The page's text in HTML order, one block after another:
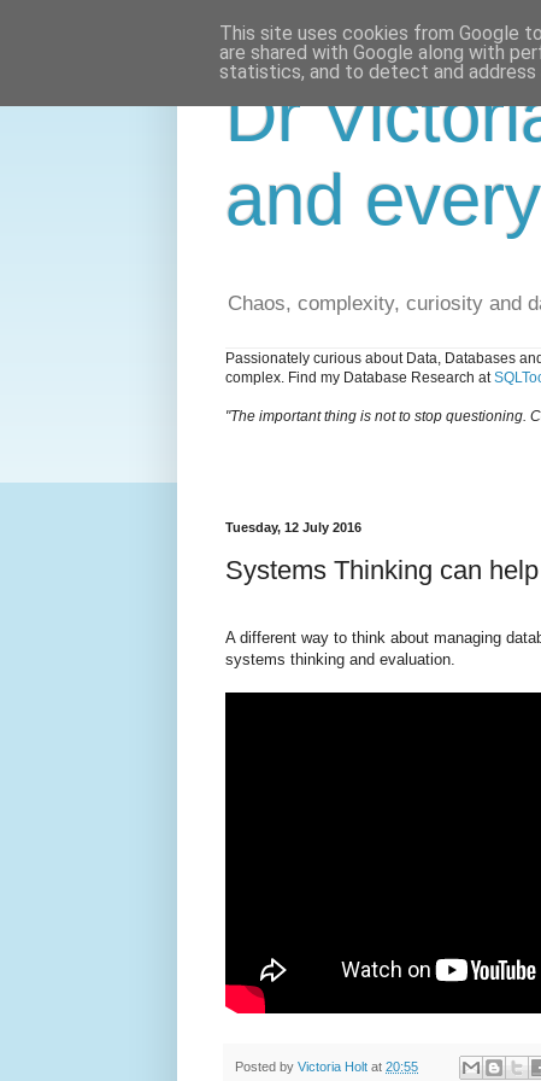
Dr
and
Chaos, complexity, curiosity and
Passionately curious about Data, Databases
complex. Find my Database Research at
"The important thing is not to stop questioning.
Tuesday, 12 July 2016
Systems Thinking can
A different way to think about managing
systems thinking and evaluation.
Posted by Victoria Holt at 20:55
This site uses cookies from Google
are shared with Google along with
statistics, and to detect and address